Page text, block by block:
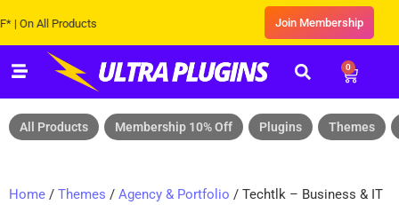
All Products Join Membership
0
All Products Membership 10% Off Plugins Themes
Home / Themes / Agency & Portfolio / Techtlk – Business & IT